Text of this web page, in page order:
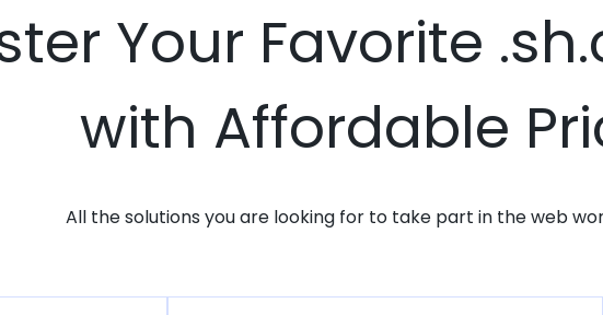
Your Favorite
with Affordable
All the solutions you are looking for to take part in the web